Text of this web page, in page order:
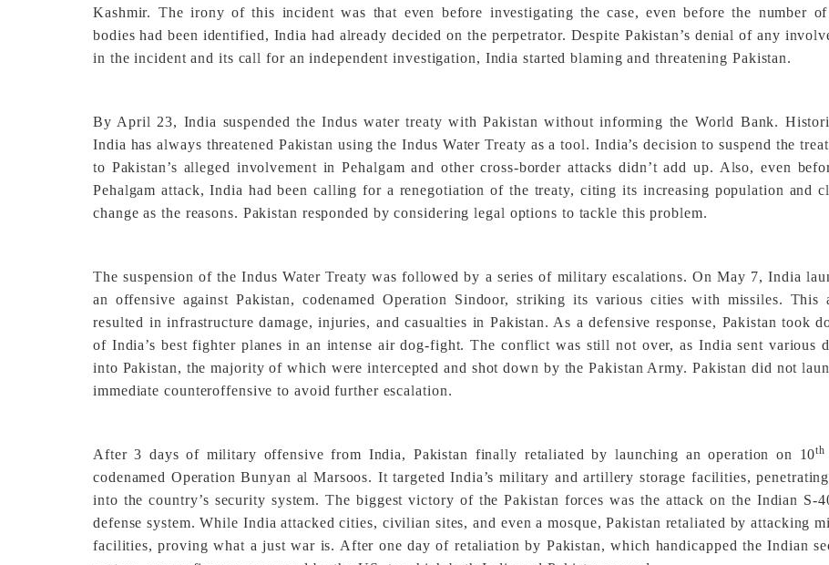
Kashmir. The irony of this incident was that even before investigating the case, even before the number of
bodies had been identified, India had already decided on the perpetrator. Despite Pakistan’s denial of any
in the incident and its call for an independent investigation, India started blaming and threatening Pakistan.
By April 23, India suspended the Indus water treaty with Pakistan without informing the World Bank.
India has always threatened Pakistan using the Indus Water Treaty as a tool. India’s decision to suspend the
to Pakistan’s alleged involvement in Pehalgam and other cross-border attacks didn’t add up. Also, even
Pehalgam attack, India had been calling for a renegotiation of the treaty, citing its increasing population and
change as the reasons. Pakistan responded by considering legal options to tackle this problem.
The suspension of the Indus Water Treaty was followed by a series of military escalations. On May 7, India
an offensive against Pakistan, codenamed Operation Sindoor, striking its various cities with missiles. This
resulted in infrastructure damage, injuries, and casualties in Pakistan. As a defensive response, Pakistan took
of India’s best fighter planes in an intense air dog-fight. The conflict was still not over, as India sent various
into Pakistan, the majority of which were intercepted and shot down by the Pakistan Army. Pakistan did not
immediate counteroffensive to avoid further escalation.
After 3 days of military offensive from India, Pakistan finally retaliated by launching an operation on 10th
codenamed Operation Bunyan al Marsoos. It targeted India’s military and artillery storage facilities,
into the country’s security system. The biggest victory of the Pakistan forces was the attack on the Indian S-
defense system. While India attacked cities, civilian sites, and even a mosque, Pakistan retaliated by attacking
facilities, proving what a just war is. After one day of retaliation by Pakistan, which handicapped the Indian